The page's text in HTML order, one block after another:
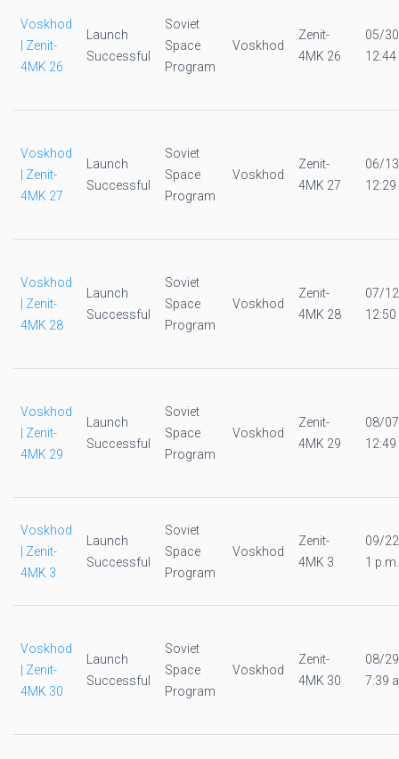
Voskhod
| Zenit-
4MK 26
Launch
Successful
Soviet
Space
Program
Voskhod
Zenit-
4MK 26
05/
12:44
Voskhod
| Zenit-
4MK 27
Launch
Successful
Soviet
Space
Program
Voskhod
Zenit-
4MK 27
06/
12:29
Voskhod
| Zenit-
4MK 28
Launch
Successful
Soviet
Space
Program
Voskhod
Zenit-
4MK 28
07/
12:50
Voskhod
| Zenit-
4MK 29
Launch
Successful
Soviet
Space
Program
Voskhod
Zenit-
4MK 29
08/
12:49
Voskhod
| Zenit-
4MK 3
Launch
Successful
Soviet
Space
Program
Voskhod
Zenit-
4MK 3
09/
1 p.m.
Voskhod
| Zenit-
4MK 30
Launch
Successful
Soviet
Space
Program
Voskhod
Zenit-
4MK 30
08/
7:39